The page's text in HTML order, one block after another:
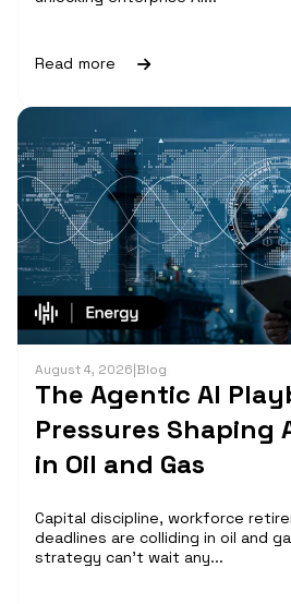
Read more
August 4, 2026|Blog
The Agentic AI
Pressures Shaping
in Oil and Gas
Capital discipline, workforce
deadlines are colliding in oil and
strategy can't wait any...